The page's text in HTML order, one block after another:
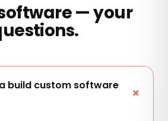
— your
build custom software